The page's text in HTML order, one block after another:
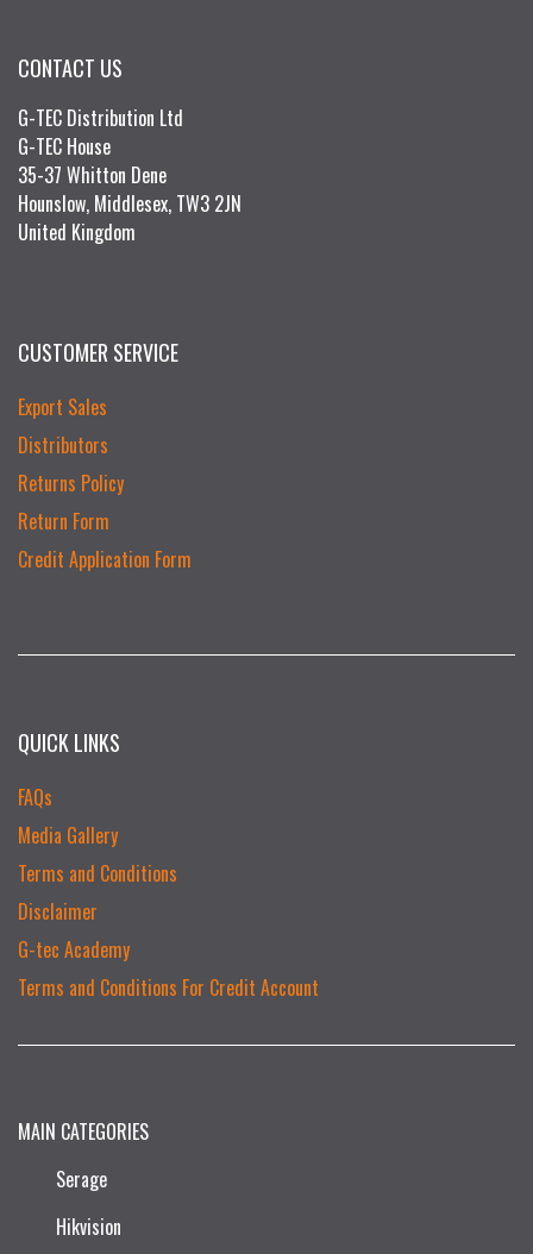
CONTACT US
G-TEC Distribution Ltd
G-TEC House
35-37 Whitton Dene
Hounslow, Middlesex, TW3 2JN
United Kingdom
CUSTOMER SERVICE
Export Sales
Distributors
Returns Policy
Return Form
Credit Application Form
QUICK LINKS
FAQs
Media Gallery
Terms and Conditions
Disclaimer
G-tec Academy
Terms and Conditions For Credit Account
MAIN CATEGORIES
Serage
Hikvision